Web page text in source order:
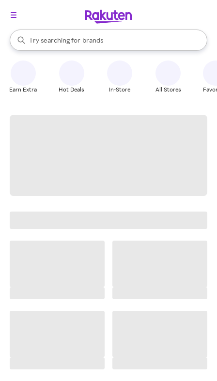
Search Rakuten
Try searching for
stores
brands
groceries
When autocomplete results are available, use the up and down
Earn Extra Hot Deals In-Store All Stores